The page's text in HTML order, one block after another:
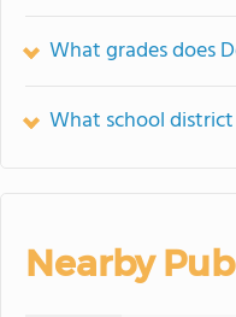
What grades does
What school
Nearby